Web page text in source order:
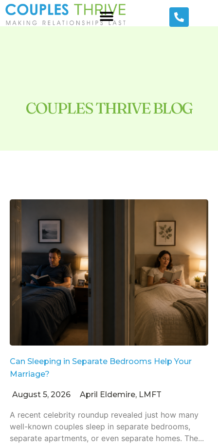
COUPLES THRIVE BLOG
Can Sleeping in Separate Bedrooms Help Your
Marriage?
August 5, 2026 April Eldemire, LMFT
A recent celebrity roundup revealed just how many
well-known couples sleep in separate bedrooms,
separate apartments, or even separate homes. The...